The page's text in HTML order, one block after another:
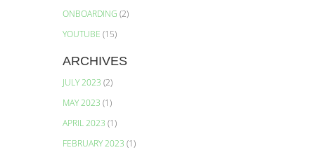
ONBOARDING (2)
YOUTUBE (15)
ARCHIVES
JULY 2023 (2)
MAY 2023 (1)
APRIL 2023 (1)
FEBRUARY 2023 (1)